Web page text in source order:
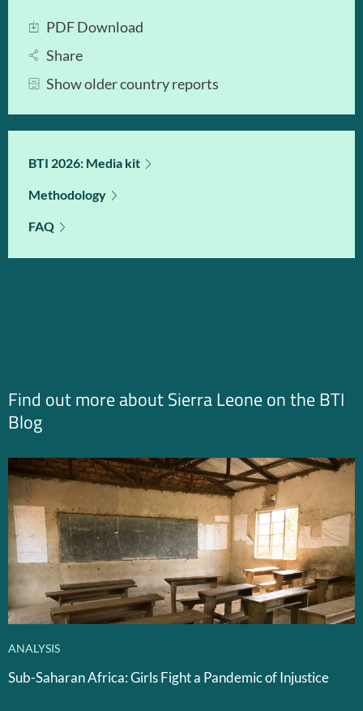
PDF Download
Share
Show older country reports
BTI 2026: Media kit
Methodology
FAQ
Find out more about Sierra Leone on the BTI
Blog
ANALYSIS
Sub-Saharan Africa: Girls Fight a Pandemic of Injustice